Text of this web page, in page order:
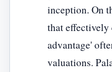
inception. On
that effectively
advantage'
valuations.